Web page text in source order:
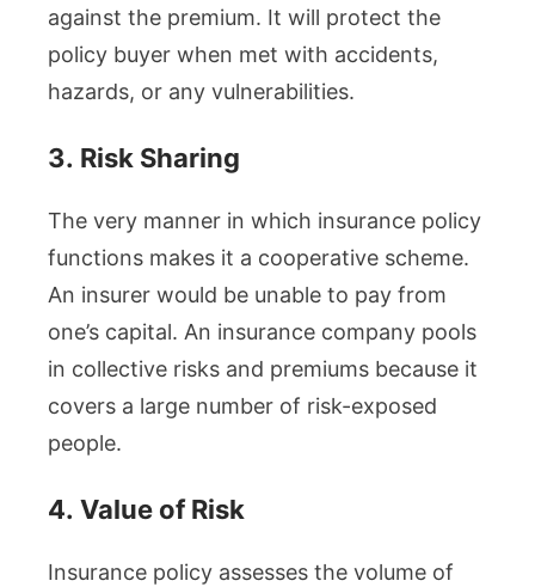
against the premium. It will protect the
policy buyer when met with accidents,
hazards, or any vulnerabilities.
3. Risk Sharing
The very manner in which insurance policy
functions makes it a cooperative scheme.
An insurer would be unable to pay from
one’s capital. An insurance company pools
in collective risks and premiums because it
covers a large number of risk-exposed
people.
4. Value of Risk
Insurance policy assesses the volume of